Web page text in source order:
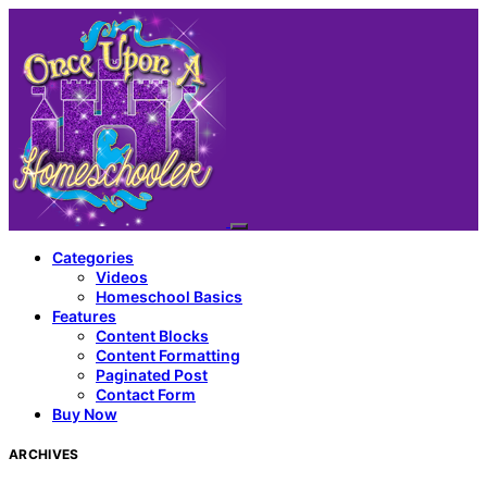
Categories
Videos
Homeschool Basics
Features
Content Blocks
Content Formatting
Paginated Post
Contact Form
Buy Now
ARCHIVES